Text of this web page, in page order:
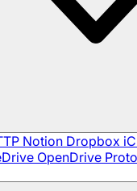
Notion Dropbox
OpenDrive